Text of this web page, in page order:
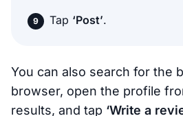
Tap ‘Post’.
You can also search for the
browser, open the profile
results, and tap ‘Write a